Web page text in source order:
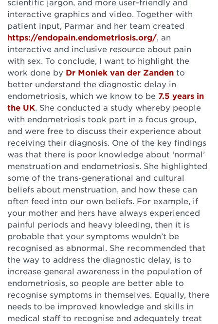
scientific jargon, and more user-friendly and
interactive graphics and video. Together with
patient input, Parmar and her team created
https://endopain.endometriosis.org/, an
interactive and inclusive resource about pain
with sex. To conclude, I want to highlight the
work done by Dr Moniek van der Zanden to
better understand the diagnostic delay in
endometriosis, which we know to be 7.5 years in
the UK. She conducted a study whereby people
with endometriosis took part in a focus group,
and were free to discuss their experience about
receiving their diagnosis. One of the key findings
was that there is poor knowledge about ‘normal’
menstruation and endometriosis. She highlighted
some of the trans-generational and cultural
beliefs about menstruation, and how these can
often feed into our own beliefs. For example, if
your mother and hers have always experienced
painful periods and heavy bleeding, then it is
probable that your symptoms wouldn’t be
recognised as abnormal. She recommended that
the way to address the diagnostic delay, is to
increase general awareness in the population of
endometriosis, so people are better able to
recognise symptoms in themselves. Equally, there
needs to be improved knowledge and skills in
medical staff to recognise and adequately treat